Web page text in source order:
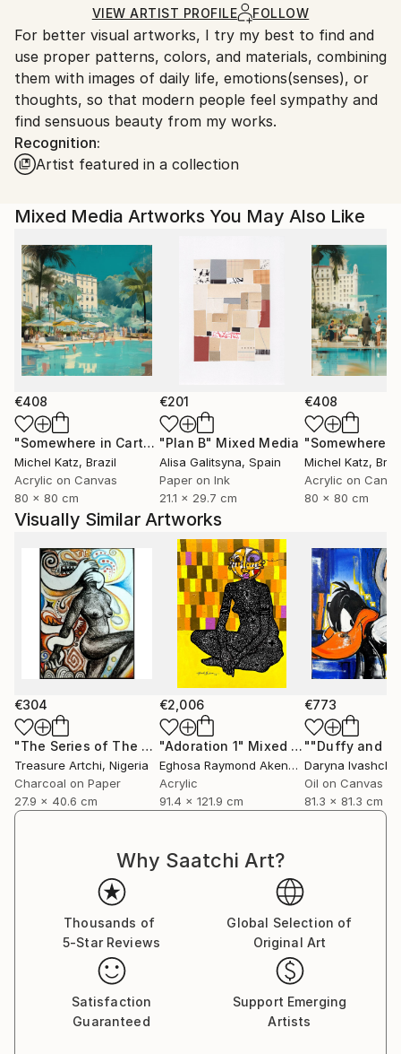
Woodcut, Wood
Ships in a Box
Ships From:
South Korea.
VIEW ARTIST PROFILE FOLLOW
For better visual artworks, I try my best to find and
use proper patterns, colors, and materials, combining
them with images of daily life, emotions(senses), or
thoughts, so that modern people feel sympathy and
find sensuous beauty from my works.
Recognition:
Artist featured in a collection
Mixed Media Artworks You May Also Like
€408
"Somewhere in Cartagena #2" Mixed Media
Michel Katz, Brazil
Acrylic on Canvas
80 x 80 cm
€201
"Plan B" Mixed Media
Alisa Galitsyna, Spain
Paper on Ink
21.1 x 29.7 cm
€408
Michel Katz,
Acrylic on
80 x 80 cm
Visually Similar Artworks
€304
"The Series of The Daunting" Drawing
Treasure Artchi, Nigeria
Charcoal on Paper
27.9 x 40.6 cm
€2,006
"Adoration 1" Mixed Media
Eghosa Raymond Akenbor
Acrylic
91.4 x 121.9 cm
€773
Daryna
Oil on Canvas
81.3 x 81.3 cm
Why Saatchi Art?
Thousands of
5-Star Reviews
Global Selection of
Original Art
Satisfaction
Guaranteed
Support Emerging
Artists